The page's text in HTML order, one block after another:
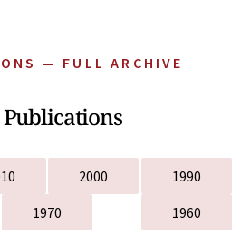
— FULL ARCHIVE
2000
1990
1970 1960